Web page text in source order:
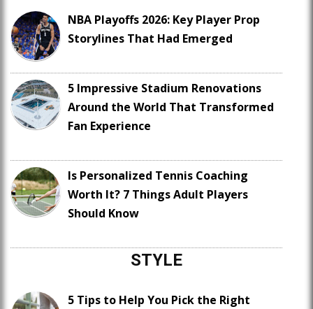
NBA Playoffs 2026: Key Player Prop
Storylines That Had Emerged
5 Impressive Stadium Renovations
Around the World That Transformed
Fan Experience
Is Personalized Tennis Coaching
Worth It? 7 Things Adult Players
Should Know
STYLE
5 Tips to Help You Pick the Right